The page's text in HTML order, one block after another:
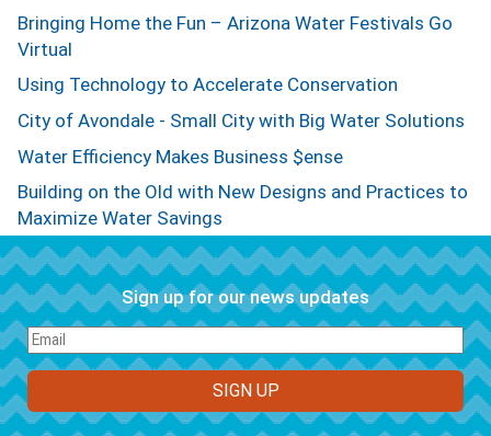
Bringing Home the Fun – Arizona Water Festivals Go
Virtual
Using Technology to Accelerate Conservation
City of Avondale - Small City with Big Water Solutions
Water Efficiency Makes Business $ense
Building on the Old with New Designs and Practices to
Maximize Water Savings
Sign up for our news updates